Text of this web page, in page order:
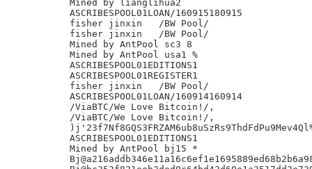
Mined by lianglihua2
ASCRIBESPOOL01LOAN/160915180915
fisher jinxin	/BW Pool/
fisher jinxin	/BW Pool/
Mined by AntPool sc3 8
Mined by AntPool usa1 %
ASCRIBESPOOL01EDITIONS1
ASCRIBESPOOL01REGISTER1
fisher jinxin	/BW Pool/
ASCRIBESPOOL01LOAN/160914160914
/ViaBTC/We Love Bitcoin!/,
/ViaBTC/We Love Bitcoin!/,
ASCRIBESPOOL01EDITIONS1
Mined by AntPool bj15 *